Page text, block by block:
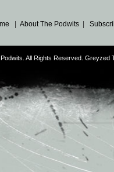
About The Podwits
All Rights Reserved. Greyzed